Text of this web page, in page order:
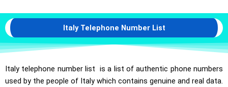
Italy Telephone Number List
Italy telephone number list is a list of authentic phone numbers
used by the people of Italy which contains genuine and real data.